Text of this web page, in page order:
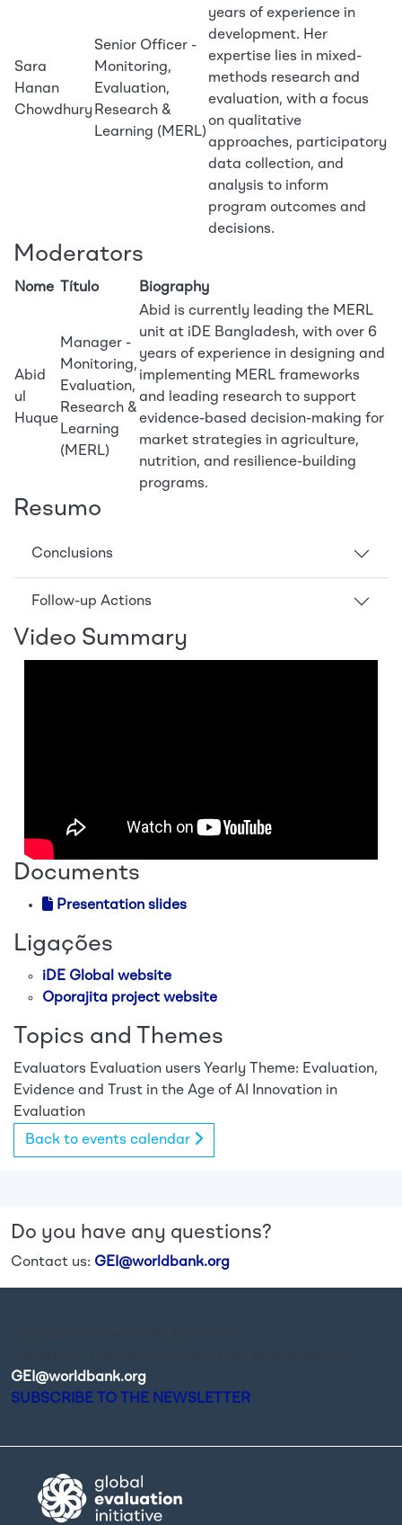
Sara
Hanan
Chowdhury
Senior Officer -
Monitoring,
Evaluation,
Research &
Learning (MERL)
years of experience in
development. Her
expertise lies in mixed-
methods research and
evaluation, with a focus
on qualitative
approaches, participatory
data collection, and
analysis to inform
program outcomes and
decisions.
Moderators
Nome Título Biography
Abid
ul
Huque
Manager -
Monitoring,
Evaluation,
Research &
Learning
(MERL)
Abid is currently leading the MERL
unit at iDE Bangladesh, with over 6
years of experience in designing and
implementing MERL frameworks
and leading research to support
evidence-based decision-making for
market strategies in agriculture,
nutrition, and resilience-building
programs.
Resumo
Conclusions
Follow-up Actions
Video Summary
Documents
Presentation slides
Ligações
iDE Global website
Oporajita project website
Topics and Themes
Evaluators Evaluation users Yearly Theme: Evaluation,
Evidence and Trust in the Age of AI
Innovation in
Evaluation
Back to events calendar
Do you have any questions?
Contact us: GEI@worldbank.org
GEI@worldbank.org
SUBSCRIBE TO THE NEWSLETTER